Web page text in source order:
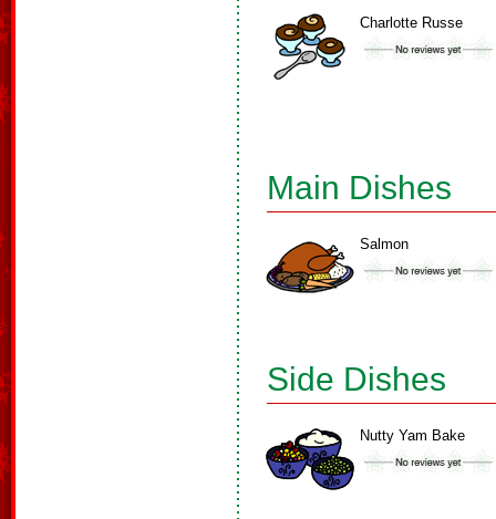
Charlotte Russe
Main Dishes
Salmon
Side Dishes
Nutty Yam Bake